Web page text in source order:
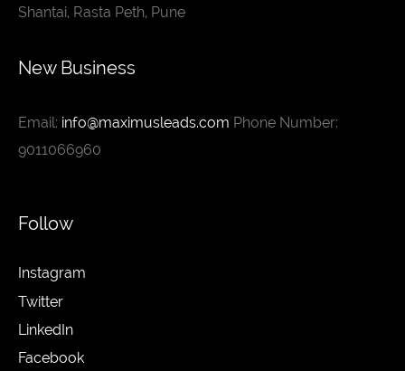
Shantai, Rasta Peth, Pune
New Business
Email: info@maximusleads.com Phone Number:
9011066960
Follow
Instagram
Twitter
LinkedIn
Facebook